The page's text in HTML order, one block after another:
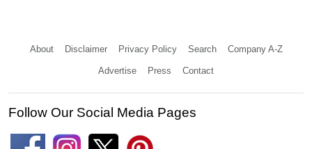
About Disclaimer Privacy Policy Search Company A-Z
Advertise Press Contact
Follow Our Social Media Pages